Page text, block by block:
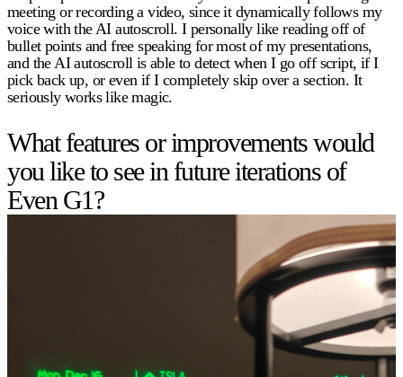
meeting or recording a video, since it dynamically follows my
voice with the AI autoscroll. I personally like reading off of
bullet points and free speaking for most of my presentations,
and the AI autoscroll is able to detect when I go off script, if I
pick back up, or even if I completely skip over a section. It
seriously works like magic.
What features or improvements would
you like to see in future iterations of
Even G1?